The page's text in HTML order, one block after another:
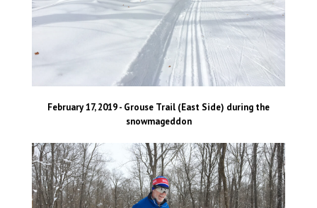
February 17, 2019 - Grouse Trail (East Side) during the
snowmageddon